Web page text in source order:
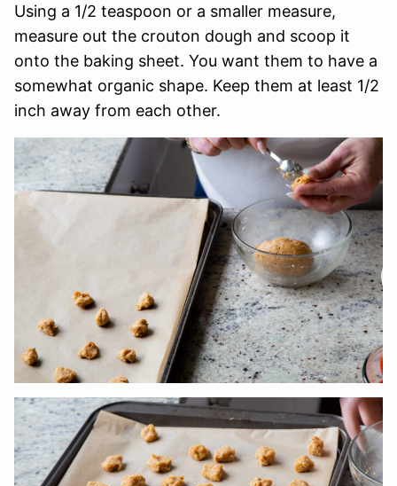
Using a 1/2 teaspoon or a smaller measure,
measure out the crouton dough and scoop it
onto the baking sheet. You want them to have a
somewhat organic shape. Keep them at least 1/2
inch away from each other.